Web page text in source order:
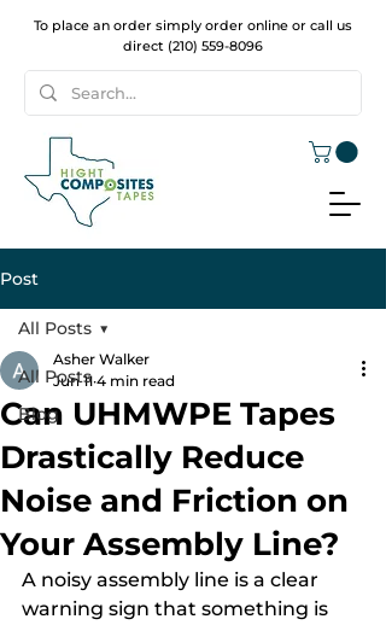
To place an order simply order online or call us
direct (210) 559-8096
Post
All Posts
Blog
All Posts
Can UHMWPE Tapes
Drastically Reduce
Noise and Friction on
Your Assembly Line?
Asher Walker
Jun 11 4 min read
A noisy assembly line is a clear
warning sign that something is